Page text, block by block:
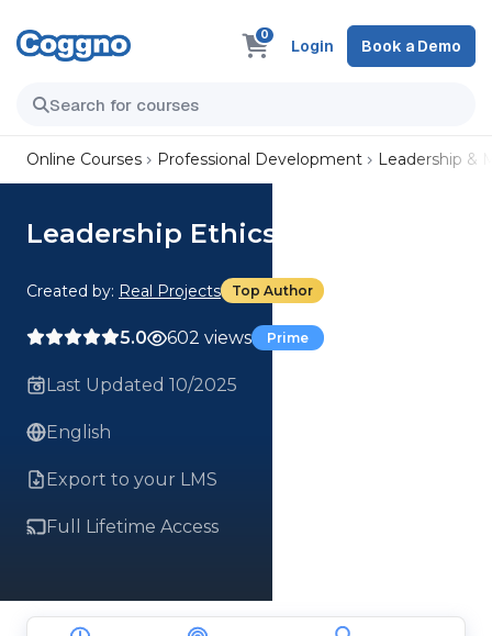
0
Login Book a Demo
Online Courses Professional Development Leadership &
Leadership Ethics
Created by: Real Projects Top Author
5.0 602 views Prime
Last Updated 10/2025
English
Export to your LMS
Full Lifetime Access